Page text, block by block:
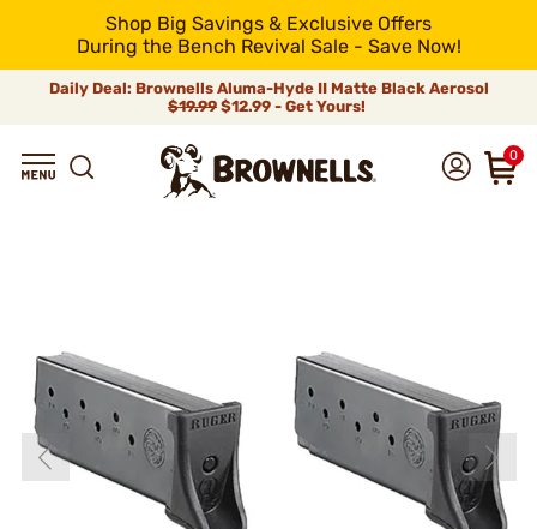
Shop Big Savings & Exclusive Offers
During the Bench Revival Sale - Save Now!
Daily Deal: Brownells Aluma-Hyde II Matte Black Aerosol
$19.99 $12.99 - Get Yours!
0